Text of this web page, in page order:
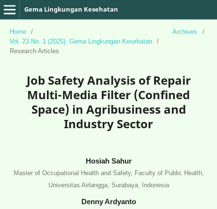
Gema Lingkungan Kesehatan
Home / Archives
/
Vol. 23 No. 1 (2025): Gema Lingkungan Kesehatan
/
Research Articles
Job Safety Analysis of Repair
Multi-Media Filter (Confined
Space) in Agribusiness and
Industry Sector
Hosiah Sahur
Master of Occupational Health and Safety, Faculty of Public Health,
Universitas Airlangga, Surabaya, Indonesia
Denny Ardyanto